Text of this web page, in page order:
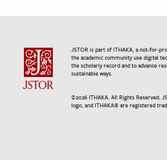
JSTOR is part of ITHAKA, a not-for-
the academic community use digital
the scholarly record and to advance
sustainable ways.
©2026ITHAKA. All Rights Reserved.
logo, and ITHAKA® are registered